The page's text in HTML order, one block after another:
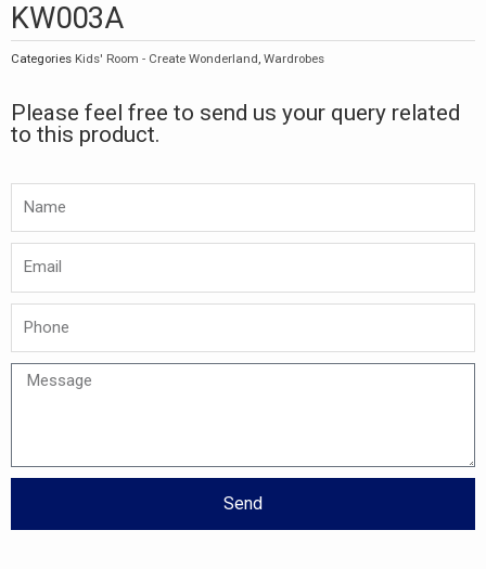
KW003A
Categories Kids' Room - Create Wonderland Wardrobes
Please feel free to send us your query related
to this product.
Message
Send